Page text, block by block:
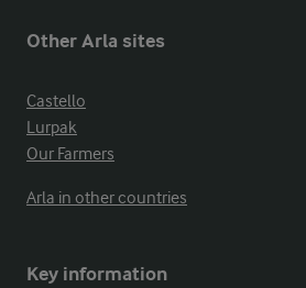
Other Arla sites
Castello
Lurpak
Our Farmers
Arla in other countries
Key information